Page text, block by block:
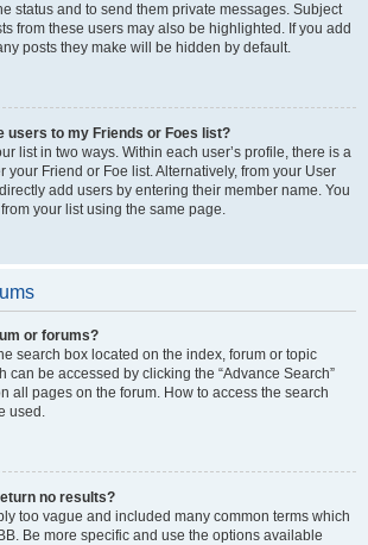
status and to send them private messages. Subject
from these users may also be highlighted. If you add
posts they make will be hidden by default.
users to my Friends or Foes list?
list in two ways. Within each user’s profile, there is a
your Friend or Foe list. Alternatively, from your User
add users by entering their member name. You
your list using the same page.
or forums?
search box located on the index, forum or topic
can be accessed by clicking the “Advance Search”
all pages on the forum. How to access the search
used.
no results?
too vague and included many common terms which
Be more specific and use the options available